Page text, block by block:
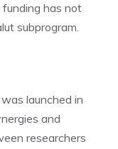
has not
subprogram.
launched in
and
researchers